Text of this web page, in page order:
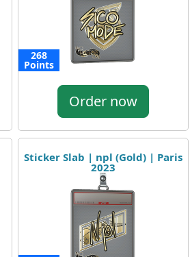
268
Points
Order now
Sticker Slab | npl (Gold) | Paris
2023